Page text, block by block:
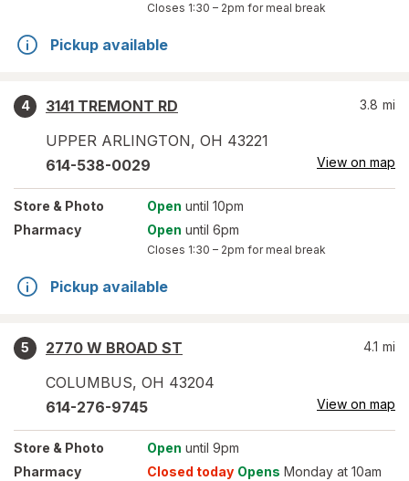
Closes 1:30 – 2pm for meal break
Pickup available
4
3141 TREMONT RD
UPPER ARLINGTON, OH 43221
3.8 mi
614-538-0029 View on map
Store & Photo Open until 10pm
Pharmacy
Open until 6pm
Closes 1:30 – 2pm for meal break
Pickup available
5
2770 W BROAD ST
COLUMBUS, OH 43204
4.1 mi
614-276-9745 View on map
Store & Photo Open until 9pm
Pharmacy
Closed today Opens Monday at 10am